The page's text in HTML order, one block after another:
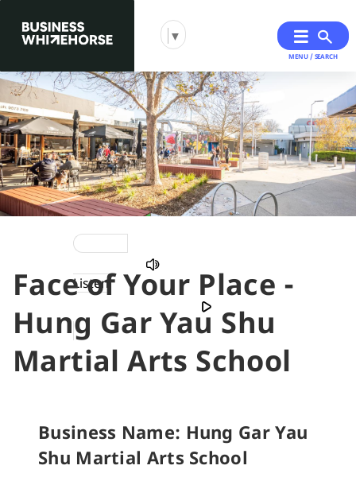
Skip
to
primary
navigation
Skip
to
main
content
▼
MENU / SEARCH
Listen
You
are
here
Face of Your Place -
Hung Gar Yau Shu
Martial Arts School
Business Name: Hung Gar Yau
Shu Martial Arts School